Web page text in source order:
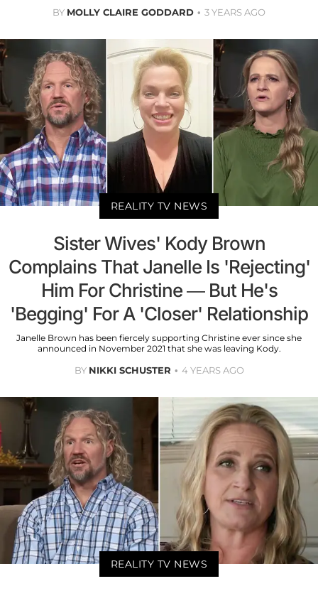
BY MOLLY CLAIRE GODDARD 3 YEARS AGO
REALITY TV NEWS
Sister Wives' Kody Brown
Complains That Janelle Is 'Rejecting'
Him For Christine — But He's
'Begging' For A 'Closer' Relationship
Janelle Brown has been fiercely supporting Christine ever since she
announced in November 2021 that she was leaving Kody.
BY NIKKI SCHUSTER 4 YEARS AGO
REALITY TV NEWS